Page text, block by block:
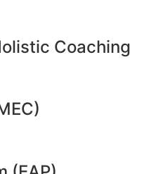
Coaching